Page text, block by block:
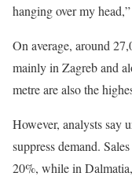
hanging over my
On average, around
mainly in Zagreb and
metre are also the
However, analysts say
suppress demand.
20%, while in